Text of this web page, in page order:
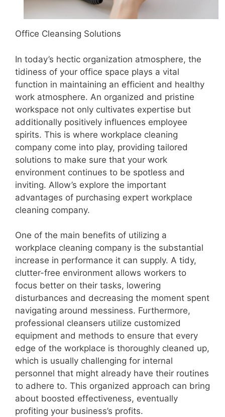
Office Cleansing Solutions
In today’s hectic organization atmosphere, the
tidiness of your office space plays a vital
function in maintaining an efficient and healthy
work atmosphere. An organized and pristine
workspace not only cultivates expertise but
additionally positively influences employee
spirits. This is where workplace cleaning
company come into play, providing tailored
solutions to make sure that your work
environment continues to be spotless and
inviting. Allow’s explore the important
advantages of purchasing expert workplace
cleaning company.
One of the main benefits of utilizing a
workplace cleaning company is the substantial
increase in performance it can supply. A tidy,
clutter-free environment allows workers to
focus better on their tasks, lowering
disturbances and decreasing the moment spent
navigating around messiness. Furthermore,
professional cleansers utilize customized
equipment and methods to ensure that every
edge of the workplace is thoroughly cleaned up,
which is usually challenging for internal
personnel that might already have their routines
to adhere to. This organized approach can bring
about boosted effectiveness, eventually
profiting your business’s profits.